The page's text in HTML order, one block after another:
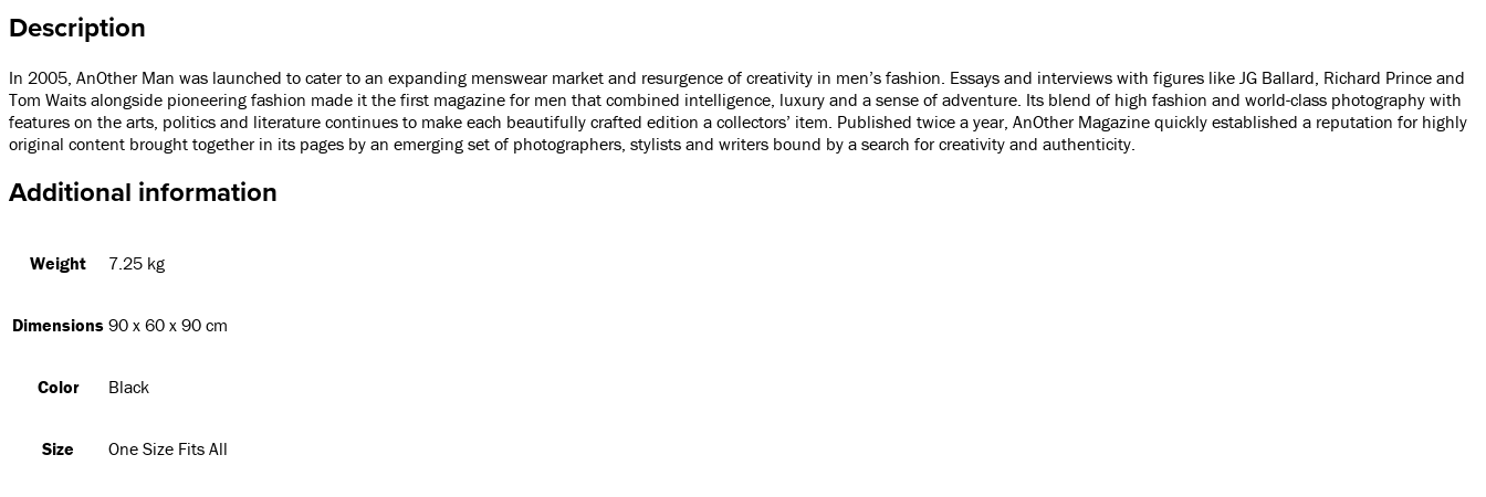
Description
In 2005, AnOther Man was launched to cater to an expanding menswear market and resurgence of creativity in men’s fashion. Essays and interviews with figures like JG Ballard, Richard Prince and
Tom Waits alongside pioneering fashion made it the first magazine for men that combined intelligence, luxury and a sense of adventure. Its blend of high fashion and world-class photography with
features on the arts, politics and literature continues to make each beautifully crafted edition a collectors’ item. Published twice a year, AnOther Magazine quickly established a reputation for highly
original content brought together in its pages by an emerging set of photographers, stylists and writers bound by a search for creativity and authenticity.
Additional information
Weight 7.25 kg
Dimensions 90 x 60 x 90 cm
Color Black
Size One Size Fits All